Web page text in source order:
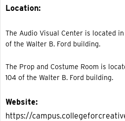
Location
The Audio Visual Center is located in
of the Walter B. Ford building.
The Prop and Costume Room is
104 of the Walter B. Ford building.
Website
https://